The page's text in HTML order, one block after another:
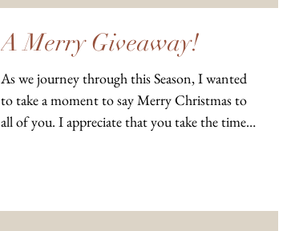
A Merry Giveaway!
As we journey through this Season, I wanted
to take a moment to say Merry Christmas to
all of you. I appreciate that you take the time